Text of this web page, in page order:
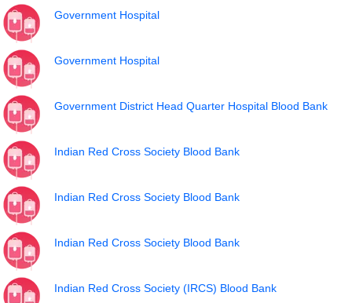
Government Hospital
Government Hospital
Government District Head Quarter Hospital Blood Bank
Indian Red Cross Society Blood Bank
Indian Red Cross Society Blood Bank
Indian Red Cross Society Blood Bank
Indian Red Cross Society (IRCS) Blood Bank